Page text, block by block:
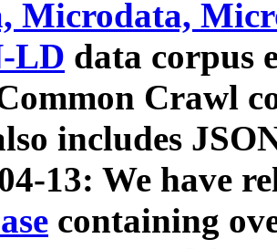
Microdata,
LD data corpus
Crawl
includes
13: We have
containing